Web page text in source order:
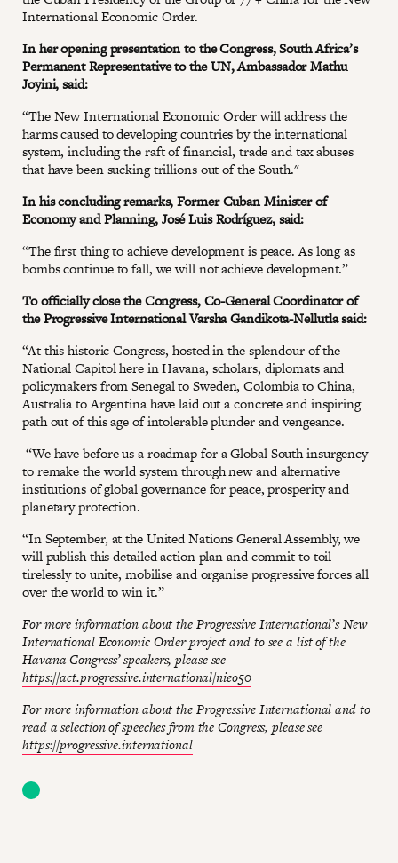
International Economic Order.
In her opening presentation to the Congress, South Africa’s
Permanent Representative to the UN, Ambassador Mathu
Joyini, said:
“The New International Economic Order will address the
harms caused to developing countries by the international
system, including the raft of financial, trade and tax abuses
that have been sucking trillions out of the South."
In his concluding remarks, Former Cuban Minister of
Economy and Planning, José Luis Rodríguez, said:
“The first thing to achieve development is peace. As long as
bombs continue to fall, we will not achieve development.”
To officially close the Congress, Co-General Coordinator of
the Progressive International Varsha Gandikota-Nellutla said:
“At this historic Congress, hosted in the splendour of the
National Capitol here in Havana, scholars, diplomats and
policymakers from Senegal to Sweden, Colombia to China,
Australia to Argentina have laid out a concrete and inspiring
path out of this age of intolerable plunder and vengeance.
“We have before us a roadmap for a Global South insurgency
to remake the world system through new and alternative
institutions of global governance for peace, prosperity and
planetary protection.
“In September, at the United Nations General Assembly, we
will publish this detailed action plan and commit to toil
tirelessly to unite, mobilise and organise progressive forces all
over the world to win it.”
For more information about the Progressive International’s New
International Economic Order project and to see a list of the
Havana Congress’ speakers, please see
https://act.progressive.international/nieo50
For more information about the Progressive International and to
read a selection of speeches from the Congress, please see
https://progressive.international